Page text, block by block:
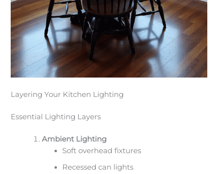
Layering Your Kitchen Lighting
Essential Lighting Layers
Ambient Lighting
Soft overhead fixtures
Recessed can lights